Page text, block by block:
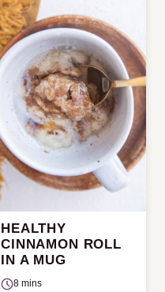
HEALTHY
CINNAMON ROLL
IN A MUG
8 mins